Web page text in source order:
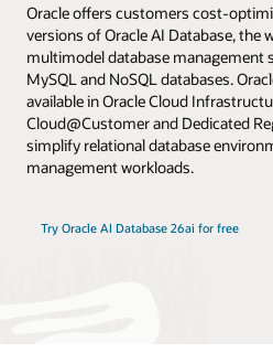
Oracle offers customers cost-
versions of Oracle AI Database, the
multimodel database management
MySQL and NoSQL databases.
available in Oracle Cloud
Cloud@Customer and Dedicated
simplify relational database
management workloads.
Try Oracle AI Database 26ai for free